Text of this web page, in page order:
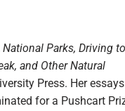
Parks, Driving to
and Other Natural
Press. Her
for a Pushcart